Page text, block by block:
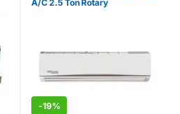
A/C 2.5 Ton Rotary
-19%